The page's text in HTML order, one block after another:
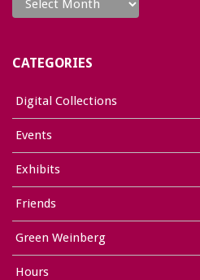
CATEGORIES
Digital Collections
Events
Exhibits
Friends
Green Weinberg
Hours